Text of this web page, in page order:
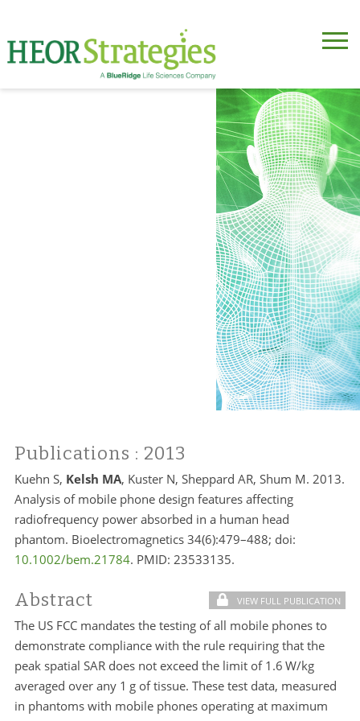
Publications : 2013
Kuehn S, Kelsh MA, Kuster N, Sheppard AR, Shum M. 2013.
Analysis of mobile phone design features affecting
radiofrequency power absorbed in a human head
phantom. Bioelectromagnetics 34(6):479–488; doi:
10.1002/bem.21784. PMID: 23533135.
Abstract VIEW FULL PUBLICATION
The US FCC mandates the testing of all mobile phones to
demonstrate compliance with the rule requiring that the
peak spatial SAR does not exceed the limit of 1.6 W/kg
averaged over any 1 g of tissue. These test data, measured
in phantoms with mobile phones operating at maximum